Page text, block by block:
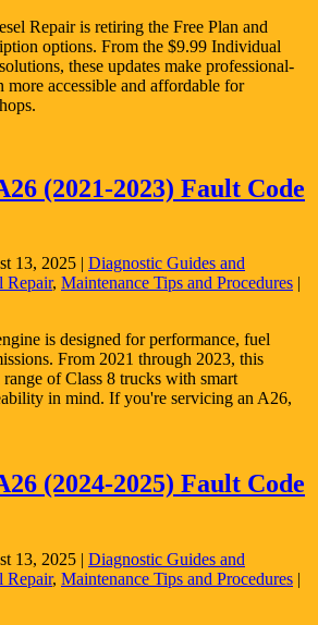
Repair is retiring the Free Plan and
options. From the $9.99 Individual
these updates make professional-
more accessible and affordable for
(2021-2023) Fault Code
13, 2025 | Diagnostic Guides and
Repair, Maintenance Tips and Procedures |
is designed for performance, fuel
From 2021 through 2023, this
of Class 8 trucks with smart
in mind. If you're servicing an A26,
(2024-2025) Fault Code
13, 2025 | Diagnostic Guides and
Repair, Maintenance Tips and Procedures |